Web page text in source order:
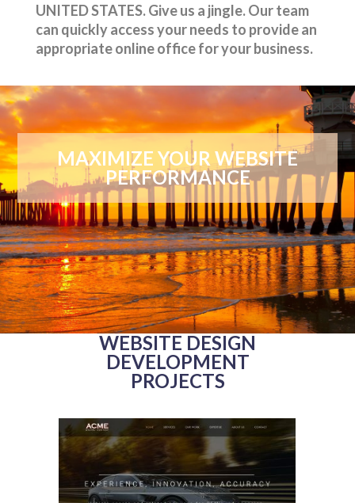
UNITED STATES. Give us a jingle. Our team
can quickly access your needs to provide an
appropriate online office for your business.
MAXIMIZE YOUR WEBSITE
PERFORMANCE
WEBSITE DESIGN
DEVELOPMENT
PROJECTS